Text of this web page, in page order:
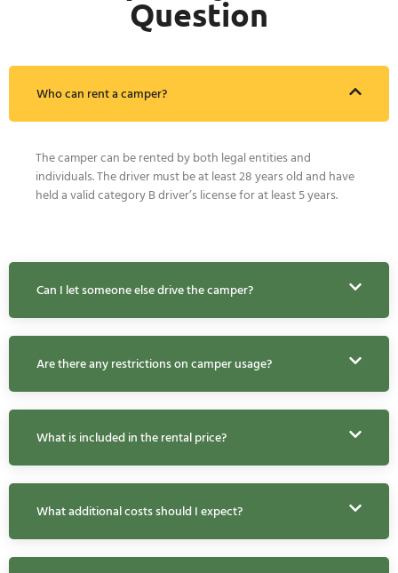
Question
Who can rent a camper?
The camper can be rented by both legal entities and
individuals. The driver must be at least 28 years old and have
held a valid category B driver’s license for at least 5 years.
Can I let someone else drive the camper?
Are there any restrictions on camper usage?
What is included in the rental price?
What additional costs should I expect?